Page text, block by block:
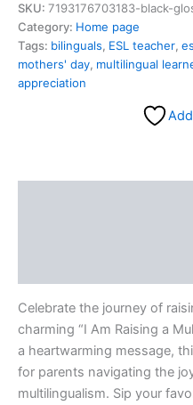
SKU: 7193176703183-black-
Category: Home page
Tags: bilinguals, ESL teacher,
mothers' day, multilingual
appreciation
Celebrate the journey of
charming “I Am Raising a
a heartwarming message,
for parents navigating the
multilingualism. Sip your